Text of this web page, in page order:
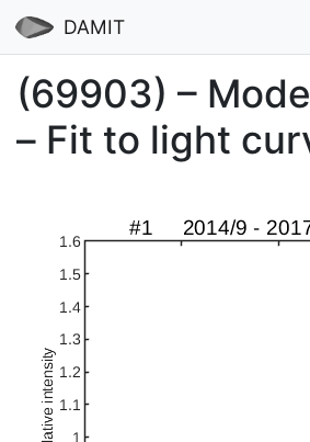
DAMIT
(69903) –
– Fit to light